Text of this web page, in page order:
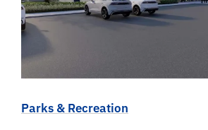
Parks & Recreation